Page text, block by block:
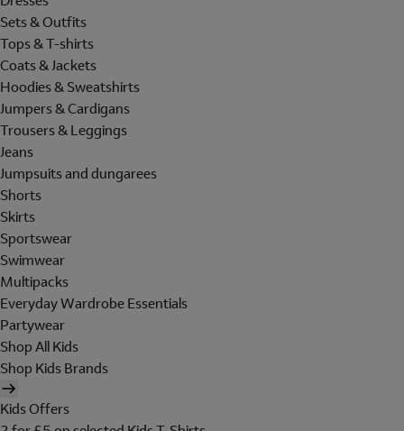
Sets & Outfits
Tops & T-shirts
Coats & Jackets
Hoodies & Sweatshirts
Jumpers & Cardigans
Trousers & Leggings
Jeans
Jumpsuits and dungarees
Shorts
Skirts
Sportswear
Swimwear
Multipacks
Everyday Wardrobe Essentials
Partywear
Shop All Kids
Shop Kids Brands
Kids Offers